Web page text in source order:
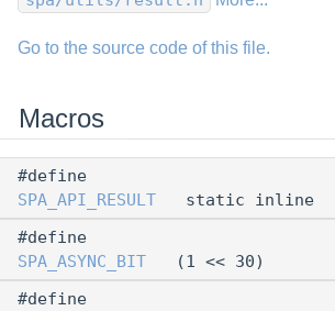
Go to the source code of this file.
Macros
#define
SPA_API_RESULT static inline
#define
SPA_ASYNC_BIT (1 << 30)
#define